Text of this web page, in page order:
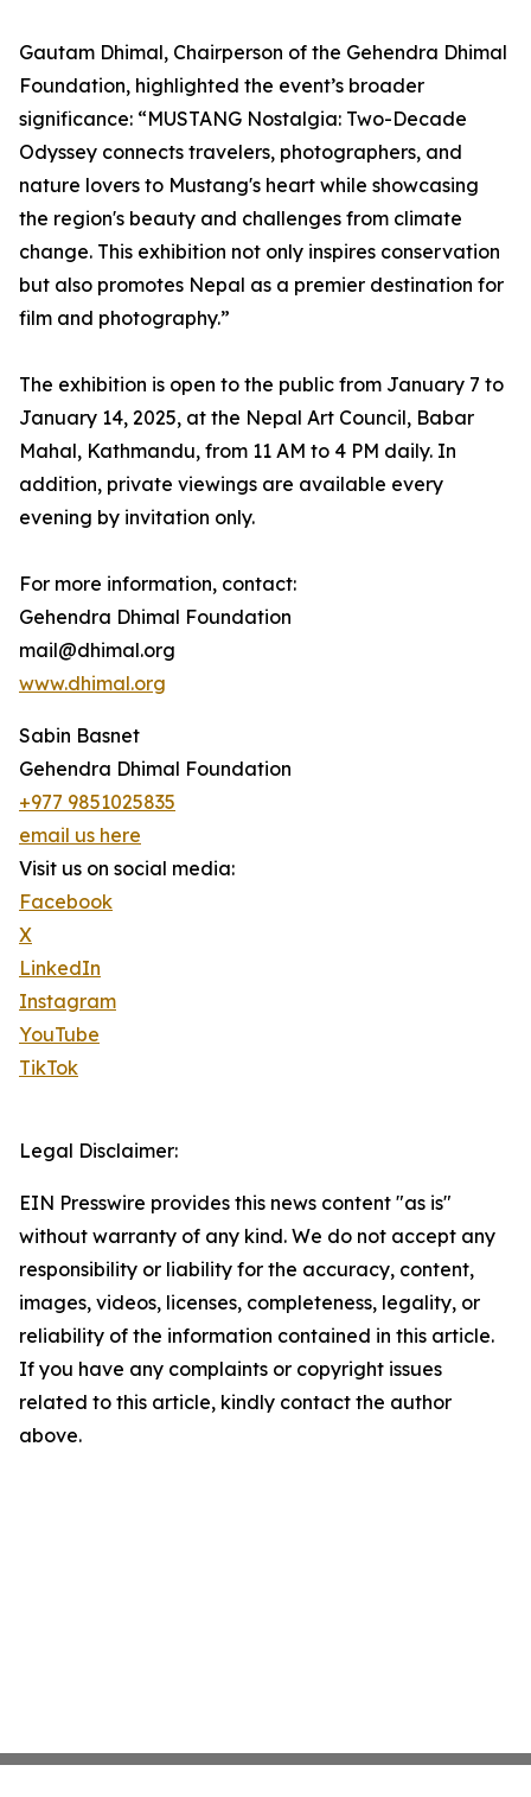
Gautam Dhimal, Chairperson of the Gehendra Dhimal
Foundation, highlighted the event’s broader
significance: “MUSTANG Nostalgia: Two-Decade
Odyssey connects travelers, photographers, and
nature lovers to Mustang's heart while showcasing
the region's beauty and challenges from climate
change. This exhibition not only inspires conservation
but also promotes Nepal as a premier destination for
film and photography.”
The exhibition is open to the public from January 7 to
January 14, 2025, at the Nepal Art Council, Babar
Mahal, Kathmandu, from 11 AM to 4 PM daily. In
addition, private viewings are available every
evening by invitation only.
For more information, contact:
Gehendra Dhimal Foundation
mail@dhimal.org
www.dhimal.org
Sabin Basnet
Gehendra Dhimal Foundation
+977 9851025835
email us here
Visit us on social media:
Facebook
X
LinkedIn
Instagram
YouTube
TikTok
Legal Disclaimer:
EIN Presswire provides this news content "as is"
without warranty of any kind. We do not accept any
responsibility or liability for the accuracy, content,
images, videos, licenses, completeness, legality, or
reliability of the information contained in this article.
If you have any complaints or copyright issues
related to this article, kindly contact the author
above.